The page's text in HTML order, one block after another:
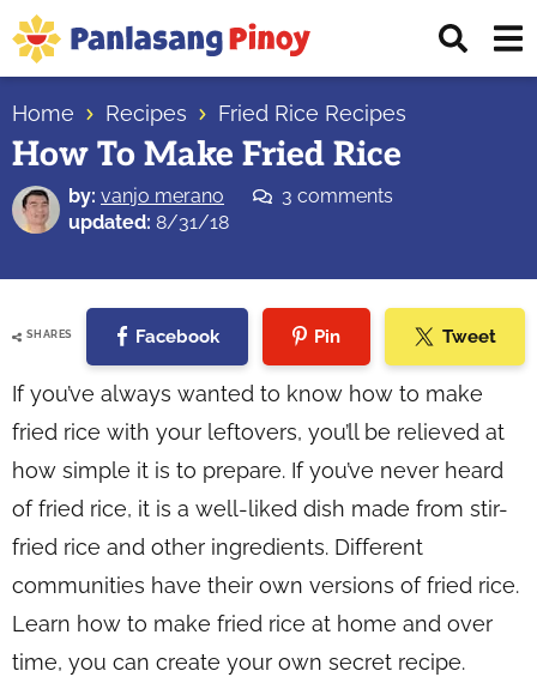
Skip
to
primary
navigation
Skip
to
main
content
Skip
to
primary
sidebar
Top
Source
of
Filipino
Home Recipes Fried Rice Recipes
How To Make Fried Rice
by: vanjo merano
3 comments
updated: 8/31/18
SHARES Facebook Pin Tweet
If you’ve always wanted to know how to make
fried rice with your leftovers, you’ll be relieved at
how simple it is to prepare. If you’ve never heard
of fried rice, it is a well-liked dish made from stir-
fried rice and other ingredients. Different
communities have their own versions of fried rice.
Learn how to make fried rice at home and over
time, you can create your own secret recipe.